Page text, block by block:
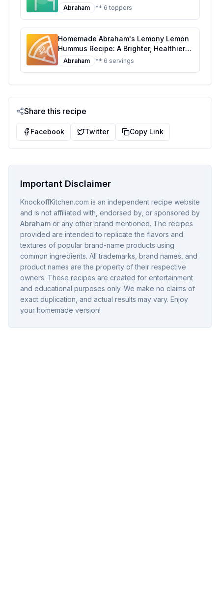
Recipe: Sweet Decorations with a
Personal Touch
Abraham ** 6 toppers
Homemade Abraham's Lemony Lemon
Hummus Recipe: A Brighter, Healthier
Twist
Abraham ** 6 servings
Share this recipe
Facebook Twitter Copy Link
Important Disclaimer
KnockoffKitchen.com is an independent recipe website
and is not affiliated with, endorsed by, or sponsored by
Abraham or any other brand mentioned. The recipes
provided are intended to replicate the flavors and
textures of popular brand-name products using
common ingredients. All trademarks, brand names, and
product names are the property of their respective
owners. These recipes are created for entertainment
and educational purposes only. We make no claims of
exact duplication, and actual results may vary. Enjoy
your homemade version!